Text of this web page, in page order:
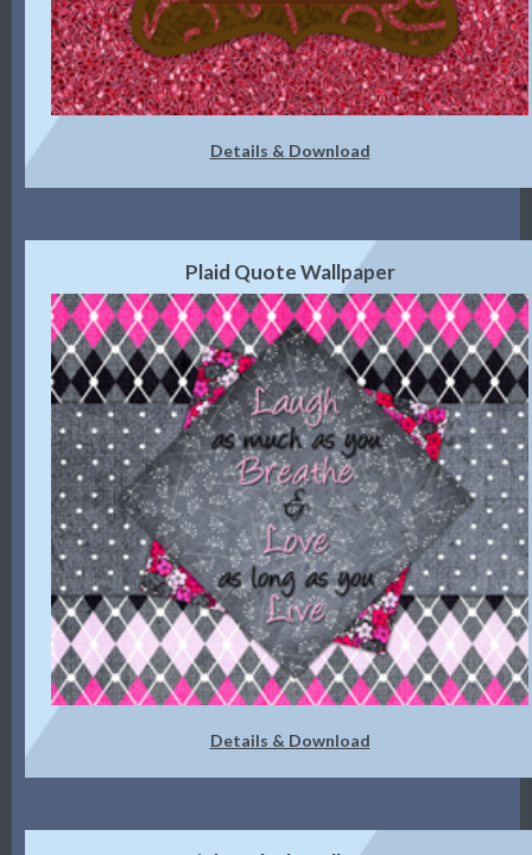
Details & Download
Plaid Quote Wallpaper
Details & Download